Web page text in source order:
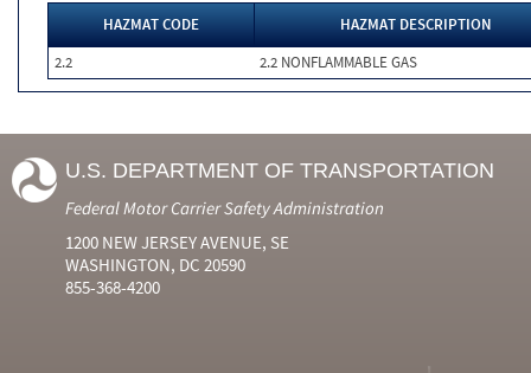
HAZMAT CODE
HAZMAT DESCRIPTION
2.2
2.2 NONFLAMMABLE GAS
U.S. DEPARTMENT OF TRANSPORTATION
Federal Motor Carrier Safety Administration
1200 NEW JERSEY AVENUE, SE
WASHINGTON, DC 20590
855-368-4200